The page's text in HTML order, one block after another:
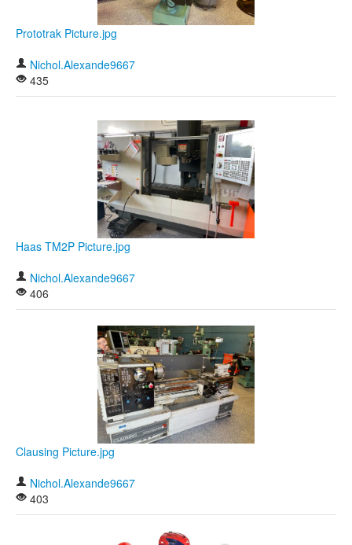
Prototrak Picture.jpg
Nichol.Alexande9667
435
Haas TM2P Picture.jpg
Nichol.Alexande9667
406
Clausing Picture.jpg
Nichol.Alexande9667
403